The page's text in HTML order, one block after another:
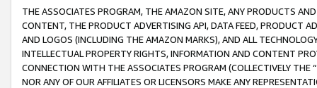
THE ASSOCIATES PROGRAM, THE AMAZON SITE, ANY PRODUCTS
CONTENT, THE PRODUCT ADVERTISING API, DATA FEED, PRODUCT
AND LOGOS (INCLUDING THE AMAZON MARKS), AND ALL
INTELLECTUAL PROPERTY RIGHTS, INFORMATION AND CONTENT
CONNECTION WITH THE ASSOCIATES PROGRAM (COLLECTIVELY THE “
NOR ANY OF OUR AFFILIATES OR LICENSORS MAKE ANY